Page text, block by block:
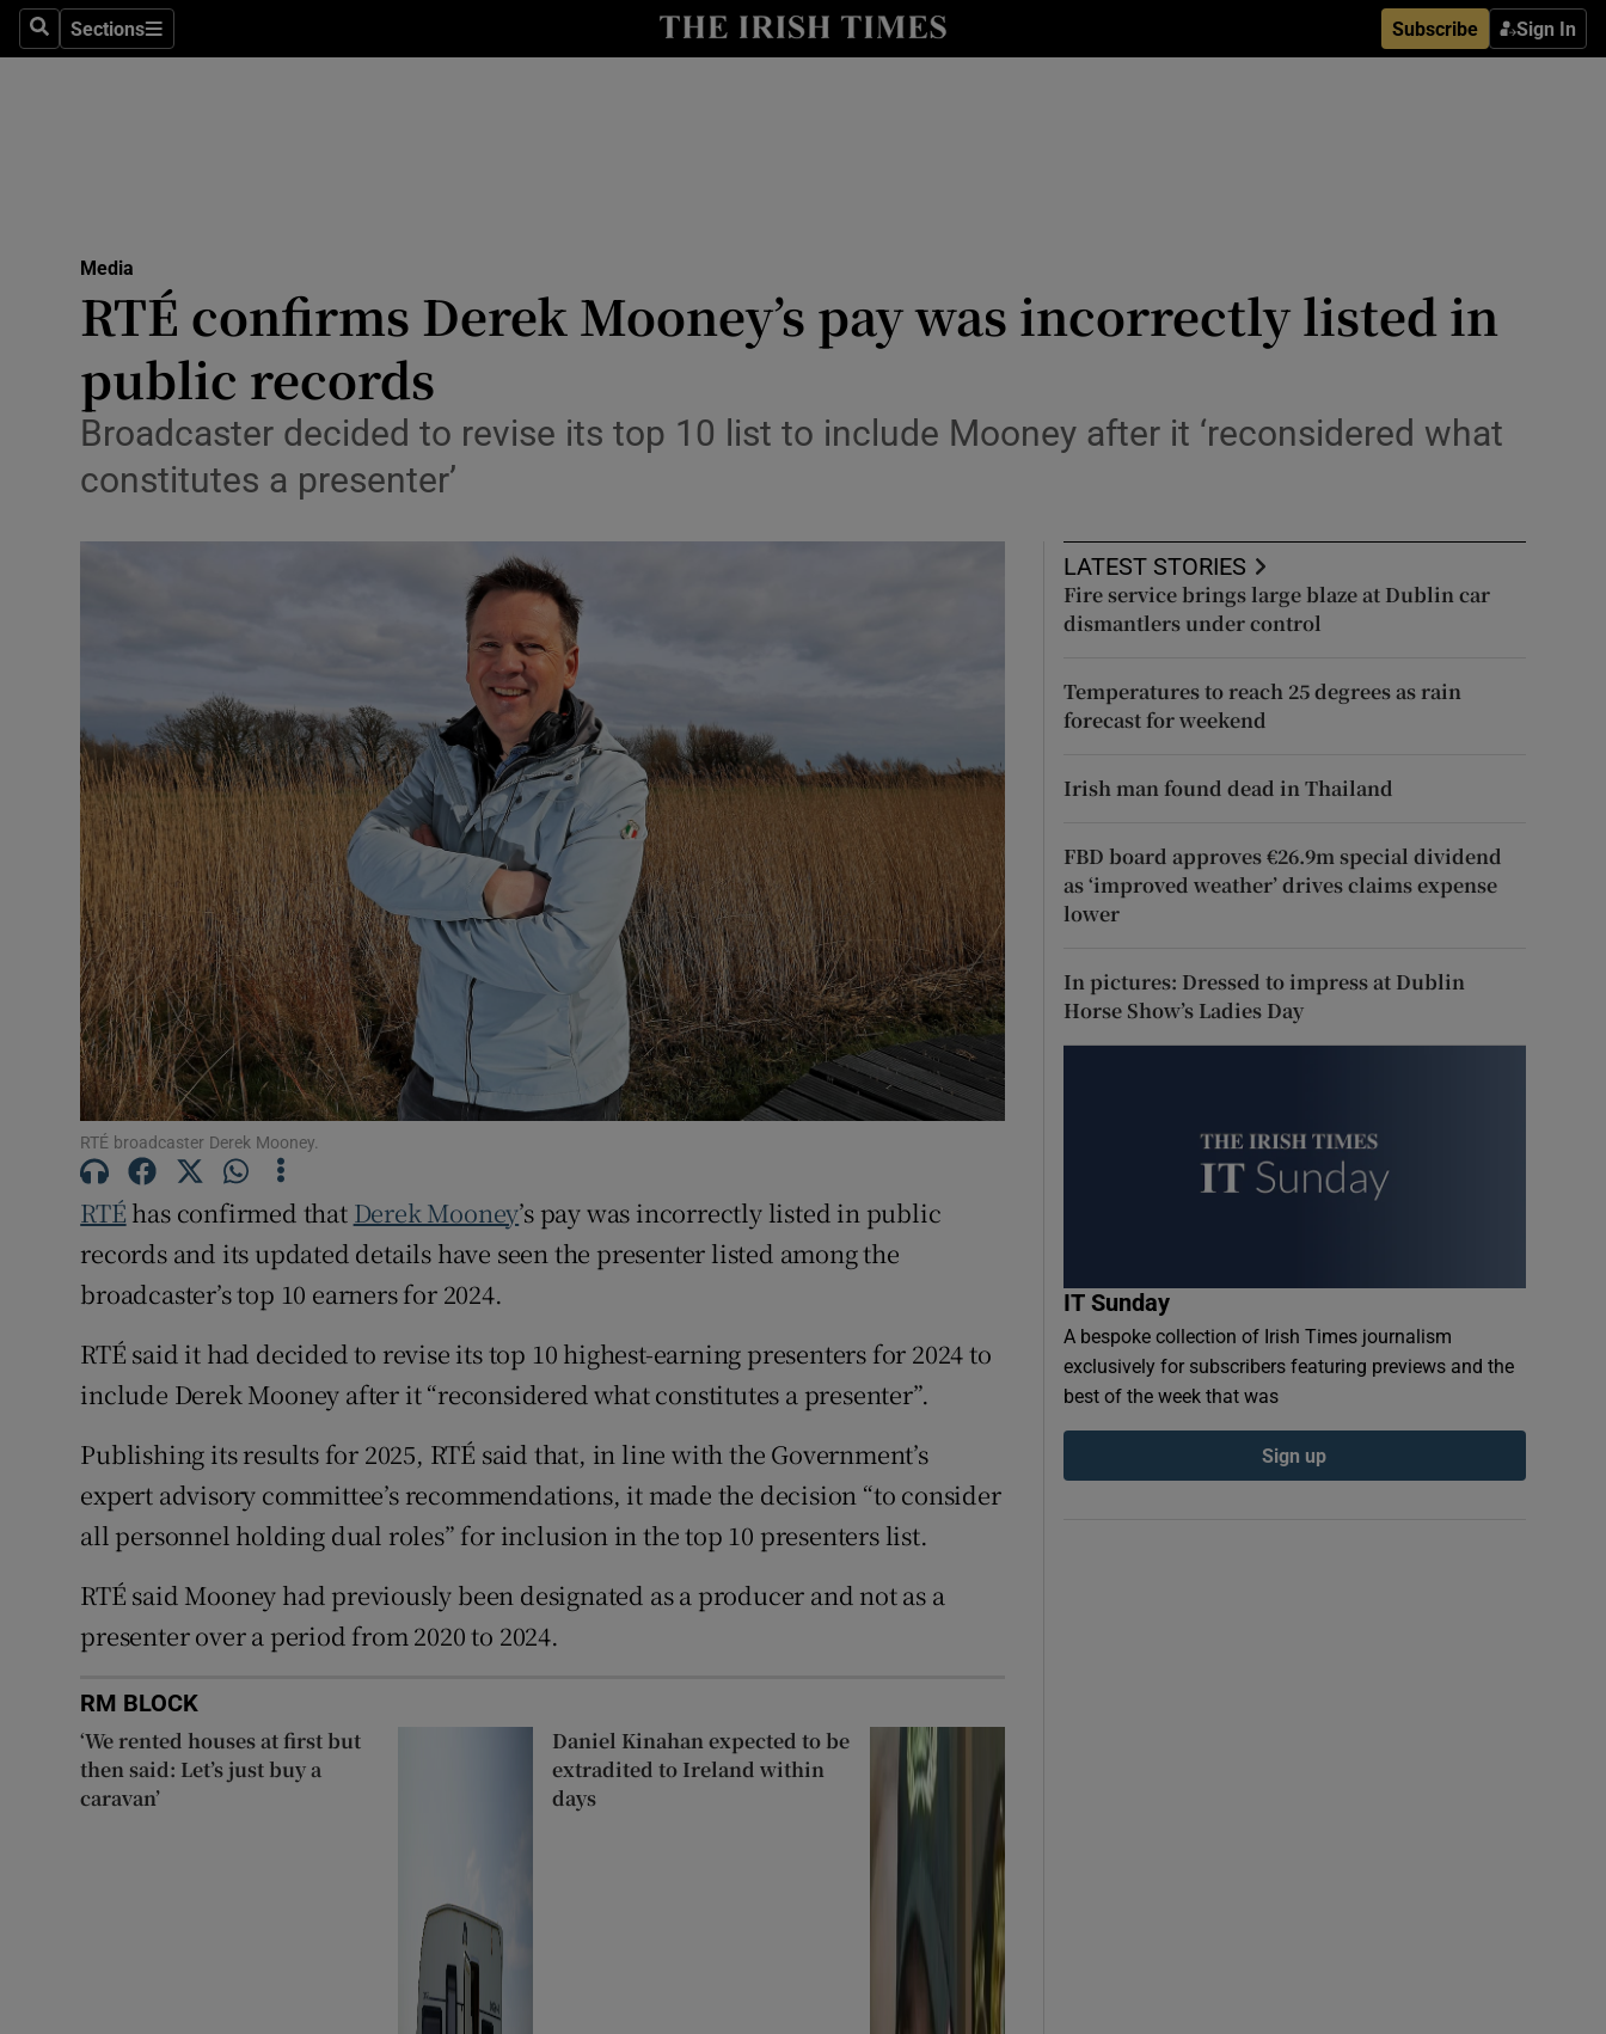
SearchSections
Sections Subscribe Sign In
Show Technology sub sections
Transport
Listen
Photography
Gaeilge
History
Student Hub
Offbeat
Family Notices Opens in new window
Sponsored
Show Sponsored sub sections
Subscriber Rewards
Competitions
Media
RTÉ confirms Derek Mooney’s pay was incorrectly listed in
public records
Broadcaster decided to revise its top 10 list to include Mooney after it ‘reconsidered what
constitutes a presenter’
RTÉ broadcaster Derek Mooney.
RTÉ has confirmed that Derek Mooney’s pay was incorrectly listed in public
records and its updated details have seen the presenter listed among the
broadcaster’s top 10 earners for 2024.
RTÉ said it had decided to revise its top 10 highest-earning presenters for 2024 to
include Derek Mooney after it “reconsidered what constitutes a presenter”.
Publishing its results for 2025, RTÉ said that, in line with the Government’s
expert advisory committee’s recommendations, it made the decision “to consider
all personnel holding dual roles” for inclusion in the top 10 presenters list.
RTÉ said Mooney had previously been designated as a producer and not as a
presenter over a period from 2020 to 2024.
RM BLOCK
‘We rented houses at first but
then said: Let’s just buy a
caravan’
Daniel Kinahan expected to be
extradited to Ireland within
days
LATEST STORIES
Fire service brings large blaze at Dublin car
dismantlers under control
Temperatures to reach 25 degrees as rain
forecast for weekend
Irish man found dead in Thailand
FBD board approves €26.9m special dividend
as ‘improved weather’ drives claims expense
lower
In pictures: Dressed to impress at Dublin
Horse Show’s Ladies Day
IT Sunday
A bespoke collection of Irish Times journalism
exclusively for subscribers featuring previews and the
best of the week that was
Sign up